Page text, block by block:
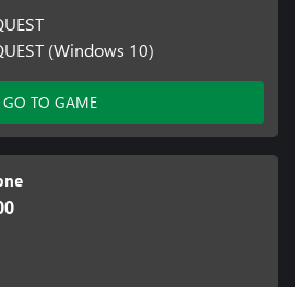
(Windows 10)
GO TO GAME